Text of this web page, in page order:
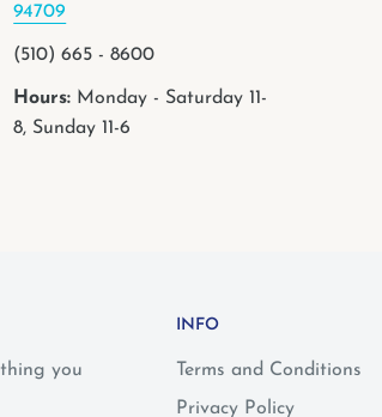
94709
(510) 665 - 8600
Hours: Monday - Saturday 11-
8, Sunday 11-6
you
INFO
Terms and Conditions
Privacy Policy